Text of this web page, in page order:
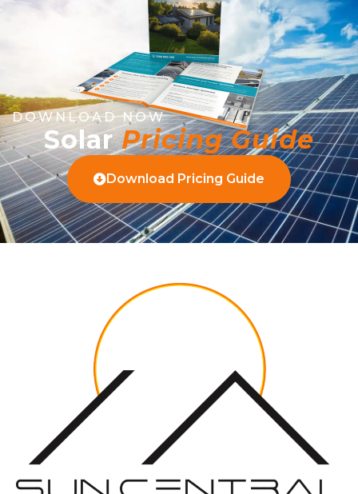
DOWNLOAD NOW
SolarPricing Guide
Download Pricing Guide